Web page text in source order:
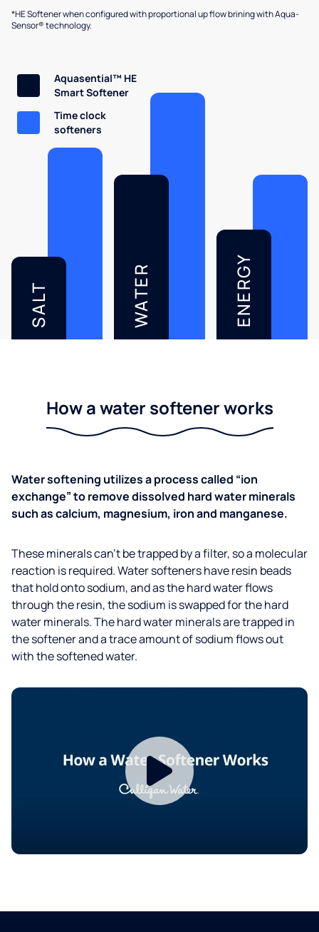
*HE Softener when configured with proportional up flow brining with Aqua-
Sensor® technology.
SALT WATER ENERGY
Aquasential™ HE
Smart Softener
Time clock
softeners
How a water softener works
Water softening utilizes a process called “ion
exchange” to remove dissolved hard water minerals
such as calcium, magnesium, iron and manganese.
These minerals can’t be trapped by a filter, so a molecular
reaction is required. Water softeners have resin beads
that hold onto sodium, and as the hard water flows
through the resin, the sodium is swapped for the hard
water minerals. The hard water minerals are trapped in
the softener and a trace amount of sodium flows out
with the softened water.